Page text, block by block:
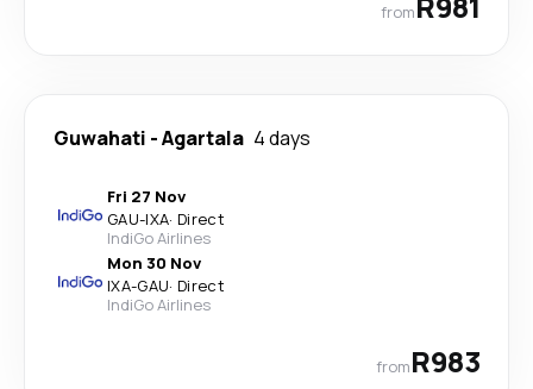
from
Guwahati -Agartala 4 days
Fri 27 Nov
GAU-IXA· Direct
IndiGo Airlines
Mon 30 Nov
IXA-GAU· Direct
IndiGo Airlines
fromR983